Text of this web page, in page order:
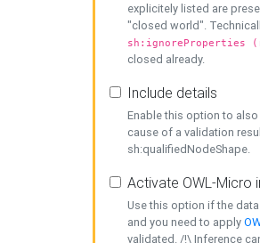
explicitely listed are
"closed world".
sh:ignoreProperties
closed already.
Include details
Enable this option to
cause of a validation
sh:qualifiedNodeShape.
Activate OWL-Micro
Use this option if the
and you need to apply
validated. /!\ Inference